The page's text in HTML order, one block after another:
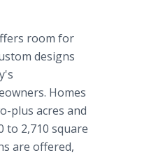
room for
designs
Homes
plus acres and
to 2,710 square
are offered,